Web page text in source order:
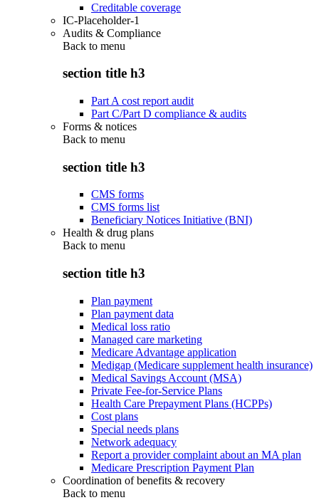
Creditable coverage
IC-Placeholder-1
Audits & Compliance
Back to menu
section title h3
Part A cost report audit
Part C/Part D compliance & audits
Forms & notices
Back to menu
section title h3
CMS forms
CMS forms list
Beneficiary Notices Initiative (BNI)
Health & drug plans
Back to menu
section title h3
Plan payment
Plan payment data
Medical loss ratio
Managed care marketing
Medicare Advantage application
Medigap (Medicare supplement health insurance)
Medical Savings Account (MSA)
Private Fee-for-Service Plans
Health Care Prepayment Plans (HCPPs)
Cost plans
Special needs plans
Network adequacy
Report a provider complaint about an MA plan
Medicare Prescription Payment Plan
Coordination of benefits & recovery
Back to menu